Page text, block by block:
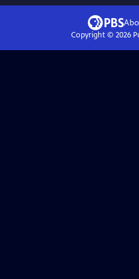
Copyright © 2026